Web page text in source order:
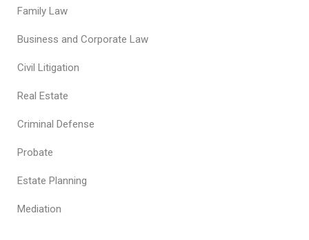
Family Law
Business and Corporate Law
Civil Litigation
Real Estate
Criminal Defense
Probate
Estate Planning
Mediation